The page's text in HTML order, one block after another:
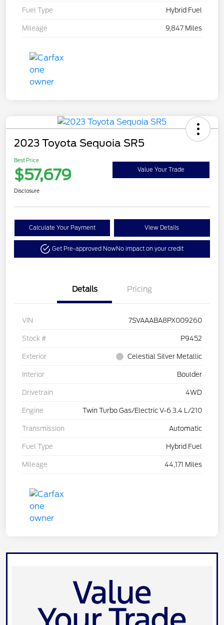
Fuel Type Hybrid Fuel
Mileage 9,847 Miles
2023 Toyota Sequoia SR5
Best Price
$57,679 Value Your Trade
Disclosure
Calculate Your Payment View Details
Get Pre-approved NowNo impact on your credit
Details Pricing
VIN 7SVAAABA8PX009260
Stock # P9452
Exterior Celestial Silver Metallic
Interior Boulder
Drivetrain 4WD
Engine Twin Turbo Gas/Electric V-6 3.4 L/210
Transmission Automatic
Fuel Type Hybrid Fuel
Mileage 44,171 Miles